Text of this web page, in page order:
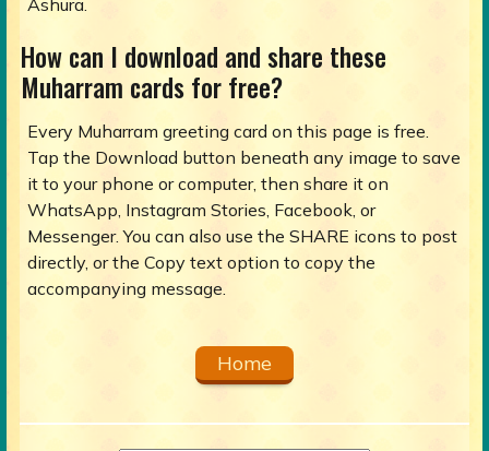
Ashura.
How can I download and share these
Muharram cards for free?
Every Muharram greeting card on this page is free.
Tap the Download button beneath any image to save
it to your phone or computer, then share it on
WhatsApp, Instagram Stories, Facebook, or
Messenger. You can also use the SHARE icons to post
directly, or the Copy text option to copy the
accompanying message.
Home